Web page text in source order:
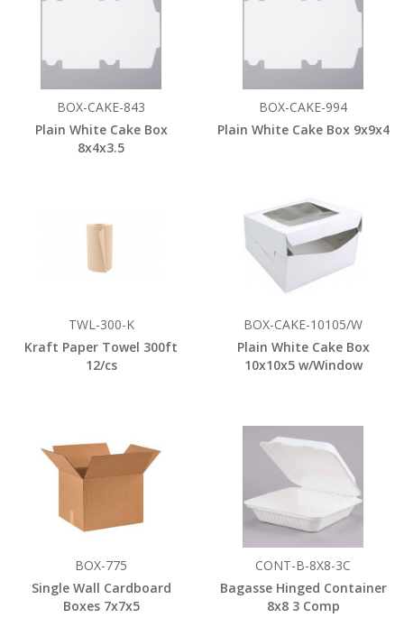
BOX-CAKE-843
Plain White Cake Box
8x4x3.5
BOX-CAKE-994
Plain White Cake Box 9x9x4
TWL-300-K
Kraft Paper Towel 300ft
12/cs
BOX-CAKE-10105/W
Plain White Cake Box
10x10x5 w/Window
BOX-775
Single Wall Cardboard
Boxes 7x7x5
CONT-B-8X8-3C
Bagasse Hinged Container
8x8 3 Comp